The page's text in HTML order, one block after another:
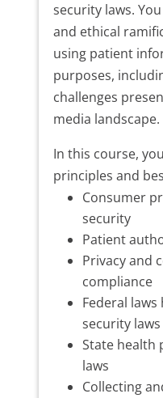
security laws.
and ethical
using patient
purposes,
challenges
media landscape.
In this course,
principles and
Consumer
security
Patient
Privacy and
compliance
Federal
security laws
State health
laws
Collecting